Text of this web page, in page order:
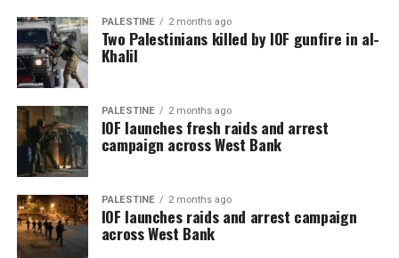
PALESTINE 2 months ago
Two Palestinians killed by IOF gunfire in al-
Khalil
PALESTINE 2 months ago
IOF launches fresh raids and arrest
campaign across West Bank
PALESTINE 2 months ago
IOF launches raids and arrest campaign
across West Bank